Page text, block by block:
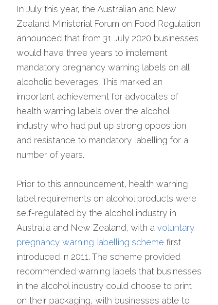
In July this year, the Australian and New
Zealand Ministerial Forum on Food Regulation
announced that from 31 July 2020 businesses
would have three years to implement
mandatory pregnancy warning labels on all
alcoholic beverages. This marked an
important achievement for advocates of
health warning labels over the alcohol
industry who had put up strong opposition
and resistance to mandatory labelling for a
number of years.
Prior to this announcement, health warning
label requirements on alcohol products were
self-regulated by the alcohol industry in
Australia and New Zealand, with a voluntary
pregnancy warning labelling scheme first
introduced in 2011. The scheme provided
recommended warning labels that businesses
in the alcohol industry could choose to print
on their packaging, with businesses able to